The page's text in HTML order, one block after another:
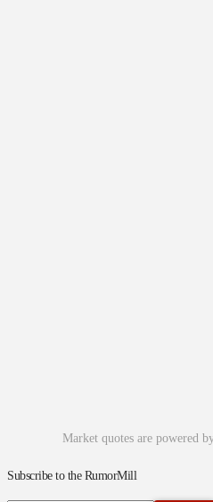
Market quotes are powered
Subscribe to the RumorMill